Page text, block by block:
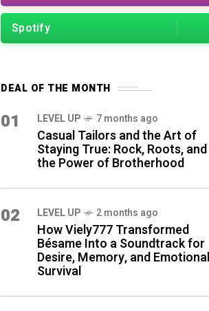
Spotify
DEAL OF THE MONTH
01 LEVEL UP 7 months ago
Casual Tailors and the Art of
Staying True: Rock, Roots, and
the Power of Brotherhood
02 LEVEL UP 2 months ago
How Viely777 Transformed
Bésame Into a Soundtrack for
Desire, Memory, and Emotional
Survival